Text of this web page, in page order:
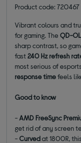
Product code: 720467
Vibrant colours and
for gaming. TheQD-
sharp contrast, so
fast240 Hz refresh
most serious of
response timefeels
Good to know
-AMD FreeSync
get rid of any screen
-Curvedat 1800R,